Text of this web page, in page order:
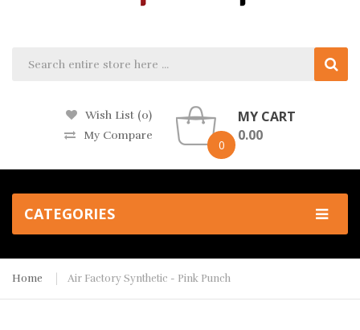
Wish List (0)
My Compare
0
MY CART
0.00
CATEGORIES
Home Air Factory Synthetic - Pink Punch